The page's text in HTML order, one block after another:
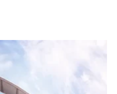
This Month's Featured